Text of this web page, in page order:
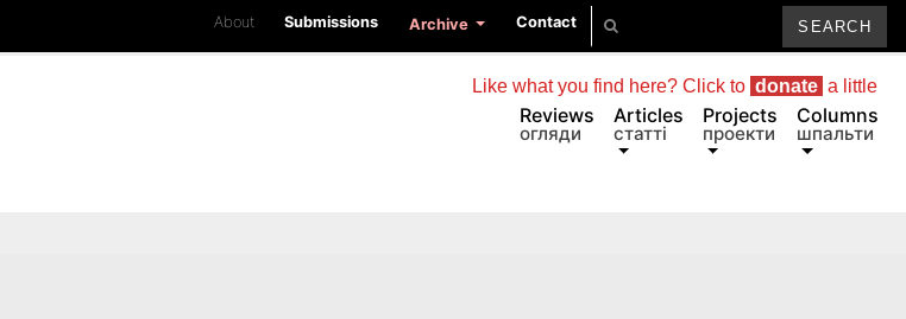
About Submissions Archive Contact
Reviews
огляди
Articles
статті
Projects
проекти
Columns
шпальти
Like what you find here? Click to donate a little